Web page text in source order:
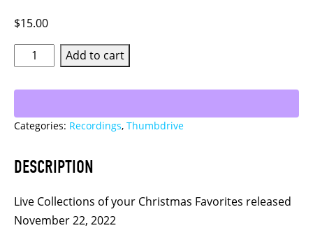
$15.00
River
City
Brass
(Live)
Drive
Add to cart
Categories: Recordings, Thumbdrive
DESCRIPTION
Live Collections of your Christmas Favorites released
November 22, 2022